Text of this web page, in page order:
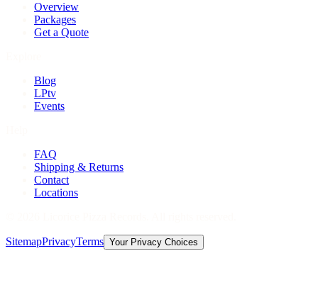
Overview
Packages
Get a Quote
Blog
LPtv
Events
FAQ
Shipping & Returns
Contact
Locations
SitemapPrivacyTerms Your Privacy Choices